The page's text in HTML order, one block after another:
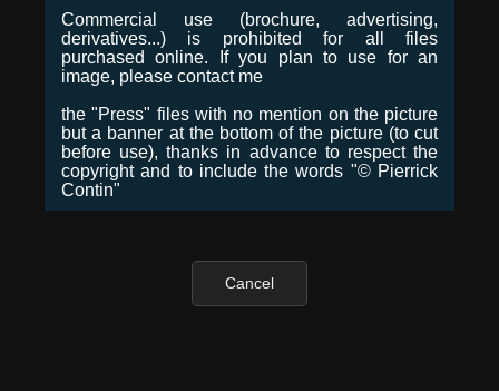
Commercial use (brochure, advertising,
derivatives...) is prohibited for all files
purchased online. If you plan to use for an
image, please contact me
the "Press" files with no mention on the picture
but a banner at the bottom of the picture (to cut
before use), thanks in advance to respect the
copyright and to include the words "© Pierrick
Contin"
Cancel